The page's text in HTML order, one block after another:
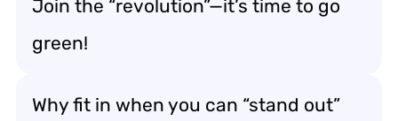
Join the “revolution”—it’s time to go
green!
Why fit in when you can “stand out”